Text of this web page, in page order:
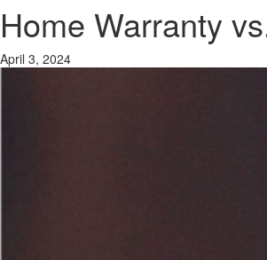
Home Warranty
April 3, 2024